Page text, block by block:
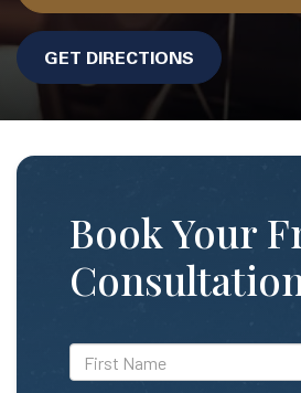
GET DIRECTIONS
Book Your
*First
Name